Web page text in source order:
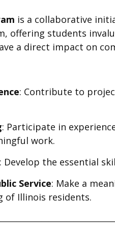
is a collaborative
offering students
a direct impact on
: Contribute to
: Participate in
work.
: Develop the essential
Service: Make a
of Illinois residents.